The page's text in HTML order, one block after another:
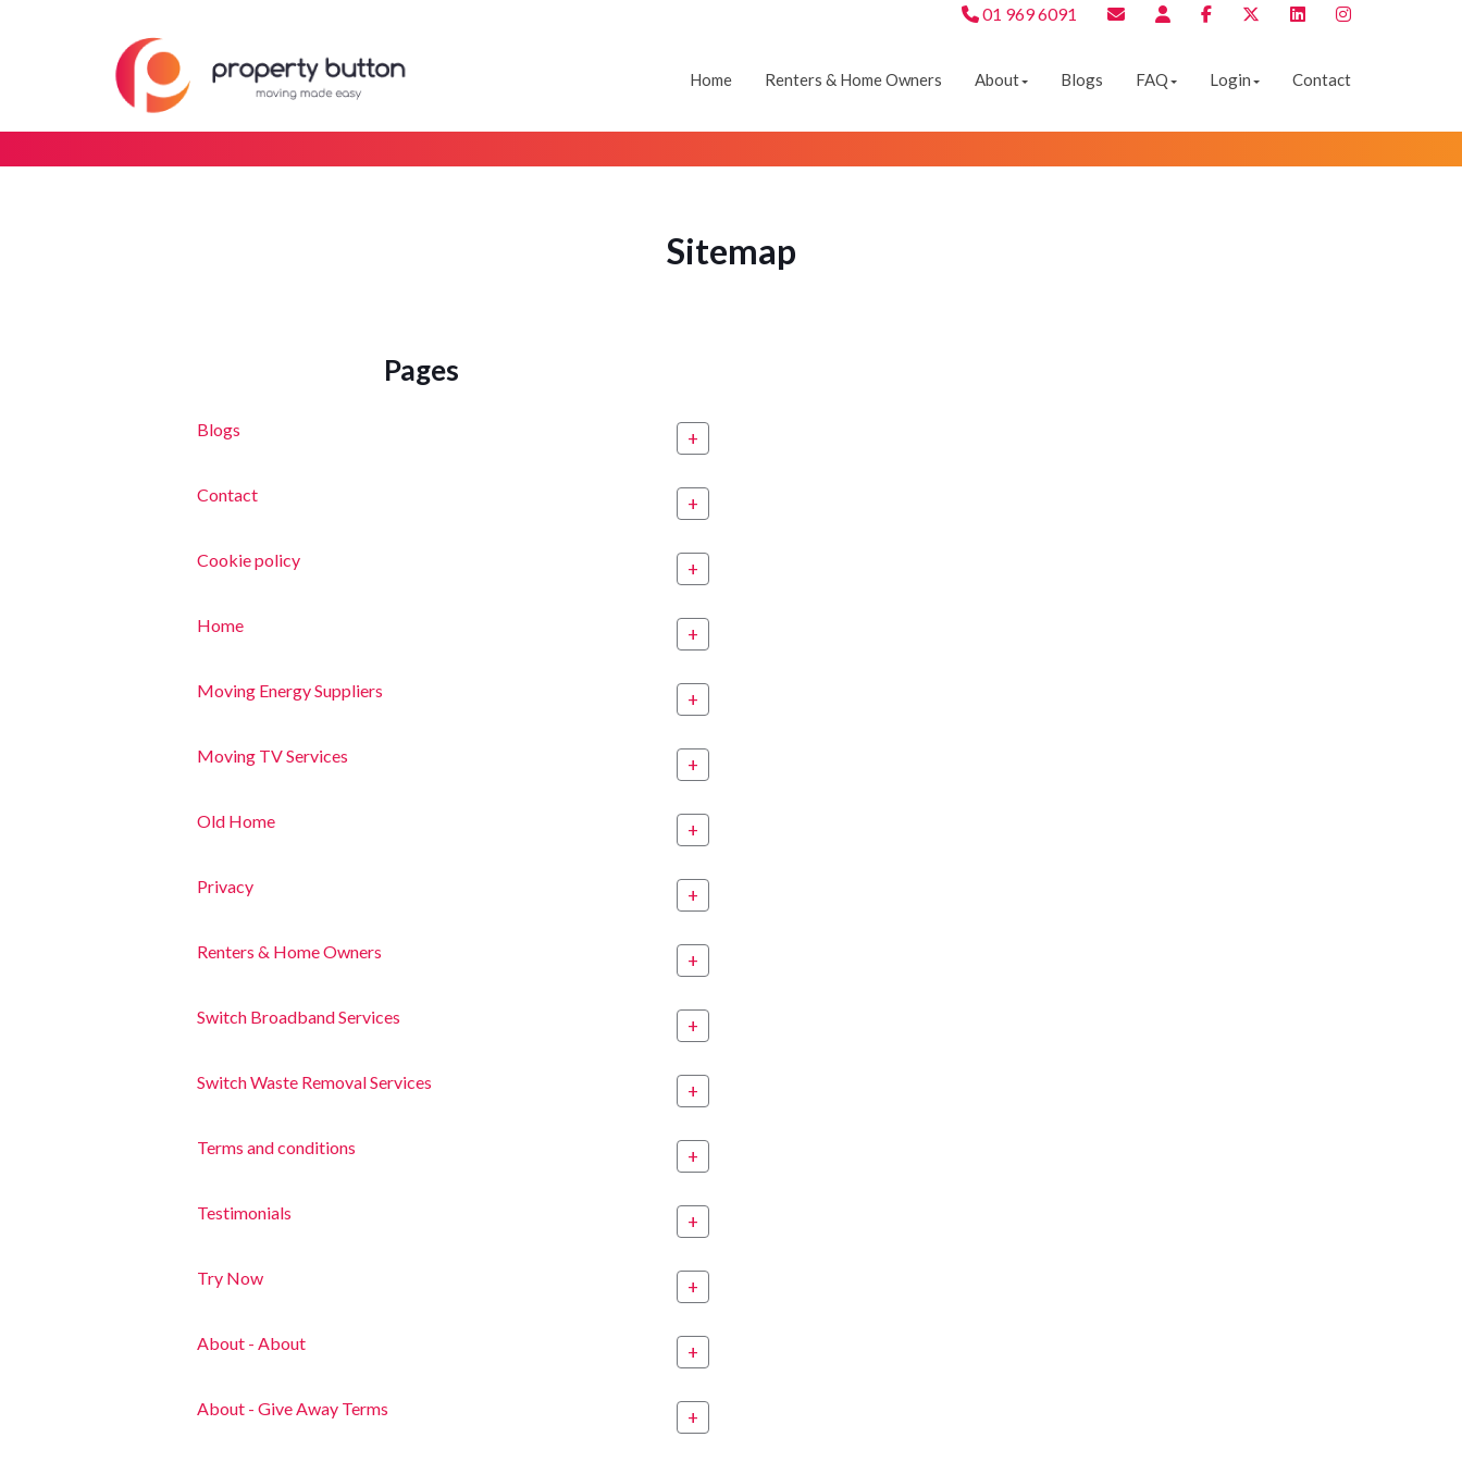
01 969 6091
Home Renters & Home Owners About Blogs FAQ Login Contact
Sitemap
Pages
Blogs +
Contact +
Cookie policy +
Home +
Moving Energy Suppliers +
Moving TV Services +
Old Home +
Privacy +
Renters & Home Owners +
Switch Broadband Services +
Switch Waste Removal Services +
Terms and conditions +
Testimonials +
Try Now +
About - About +
About - Give Away Terms +